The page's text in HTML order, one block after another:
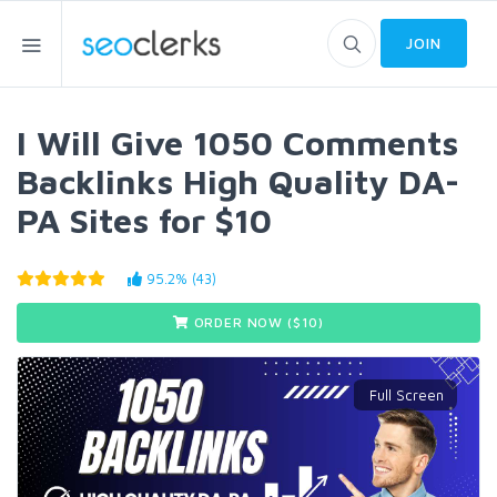
JOIN
I Will Give 1050 Comments
Backlinks High Quality DA-
PA Sites for $10
95.2% (43)
ORDER NOW ($ 10)